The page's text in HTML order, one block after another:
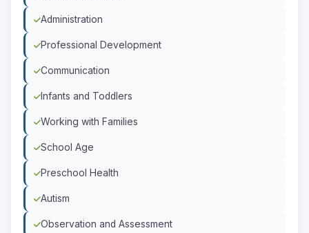
Administration
Professional Development
Communication
Infants and Toddlers
Working with Families
School Age
Preschool Health
Autism
Observation and Assessment